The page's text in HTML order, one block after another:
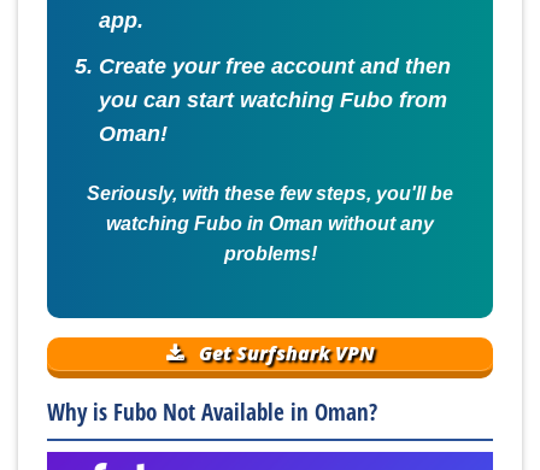
app.
Create your free account and then
you can start watching Fubo from
Oman!
Seriously, with these few steps, you'll be
watching Fubo in Oman without any
problems!
Get Surfshark VPN
Why is Fubo Not Available in Oman?